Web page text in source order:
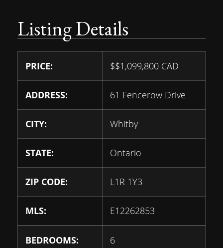
Listing Details
PRICE: $$1,099,800 CAD
ADDRESS: 61 Fencerow Drive
CITY: Whitby
STATE: Ontario
ZIP CODE: L1R 1Y3
MLS: E12262853
BEDROOMS: 6